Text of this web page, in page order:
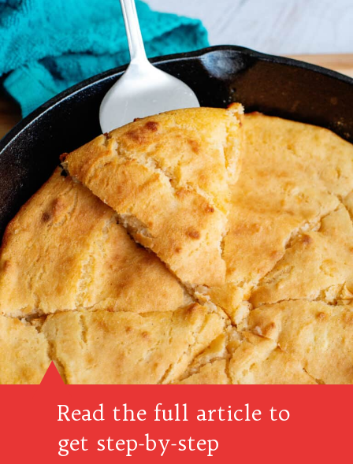
Opening https://www.southernplate.com/dixie-cornbread/
Read the full article to
get step-by-step